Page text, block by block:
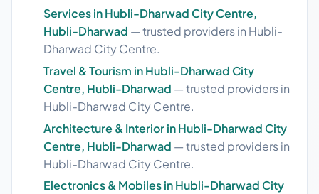
Services in Hubli-Dharwad City Centre,
Hubli-Dharwad — trusted providers in Hubli-
Dharwad City Centre.
Travel & Tourism in Hubli-Dharwad City
Centre, Hubli-Dharwad — trusted providers in
Hubli-Dharwad City Centre.
Architecture & Interior in Hubli-Dharwad City
Centre, Hubli-Dharwad — trusted providers in
Hubli-Dharwad City Centre.
Electronics & Mobiles in Hubli-Dharwad City